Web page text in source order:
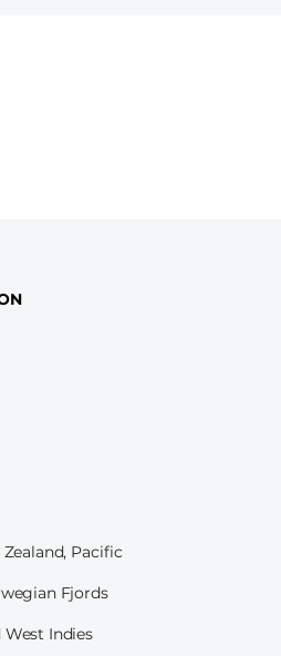
Pacific
Fjords
West Indies